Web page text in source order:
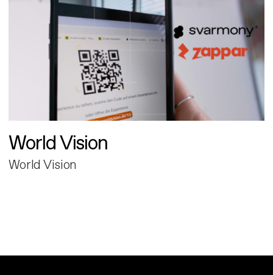
World Vision
World Vision